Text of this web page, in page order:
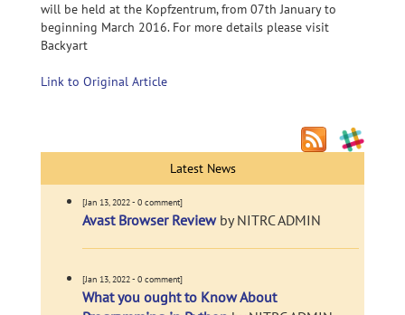
will be held at the Kopfzentrum, from 07th January to
beginning March 2016. For more details please visit
Backyart
Link to Original Article
Latest News
[Jan 13, 2022 - 0 comment]
Avast Browser Reviewby NITRC ADMIN
[Jan 13, 2022 - 0 comment]
What you ought to Know About